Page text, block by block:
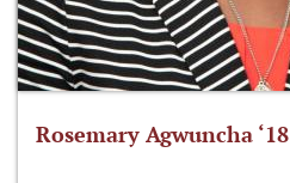
Rosemary Agwuncha ‘18